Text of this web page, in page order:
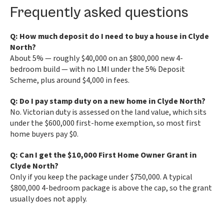
Frequently asked questions
Q: How much deposit do I need to buy a house in Clyde
North?
About 5% — roughly $40,000 on an $800,000 new 4-
bedroom build — with no LMI under the 5% Deposit
Scheme, plus around $4,000 in fees.
Q: Do I pay stamp duty on a new home in Clyde North?
No. Victorian duty is assessed on the land value, which sits
under the $600,000 first-home exemption, so most first
home buyers pay $0.
Q: Can I get the $10,000 First Home Owner Grant in
Clyde North?
Only if you keep the package under $750,000. A typical
$800,000 4-bedroom package is above the cap, so the grant
usually does not apply.